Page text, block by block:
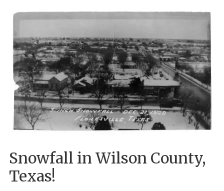
Snowfall in Wilson County,
Texas!